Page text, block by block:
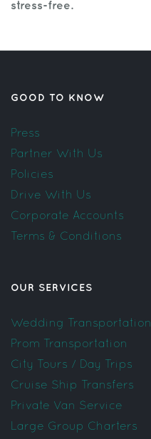
stress-free.
GOOD TO KNOW
Press
Partner With Us
Policies
Drive With Us
Corporate Accounts
Terms & Conditions
OUR SERVICES
Wedding Transportation
Prom Transportation
City Tours / Day Trips
Cruise Ship Transfers
Private Van Service
Large Group Charters